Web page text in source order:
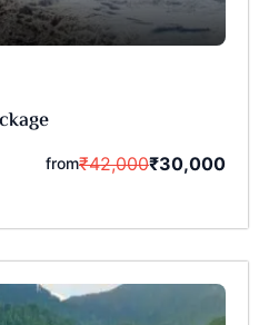
from₹42,000₹30,000